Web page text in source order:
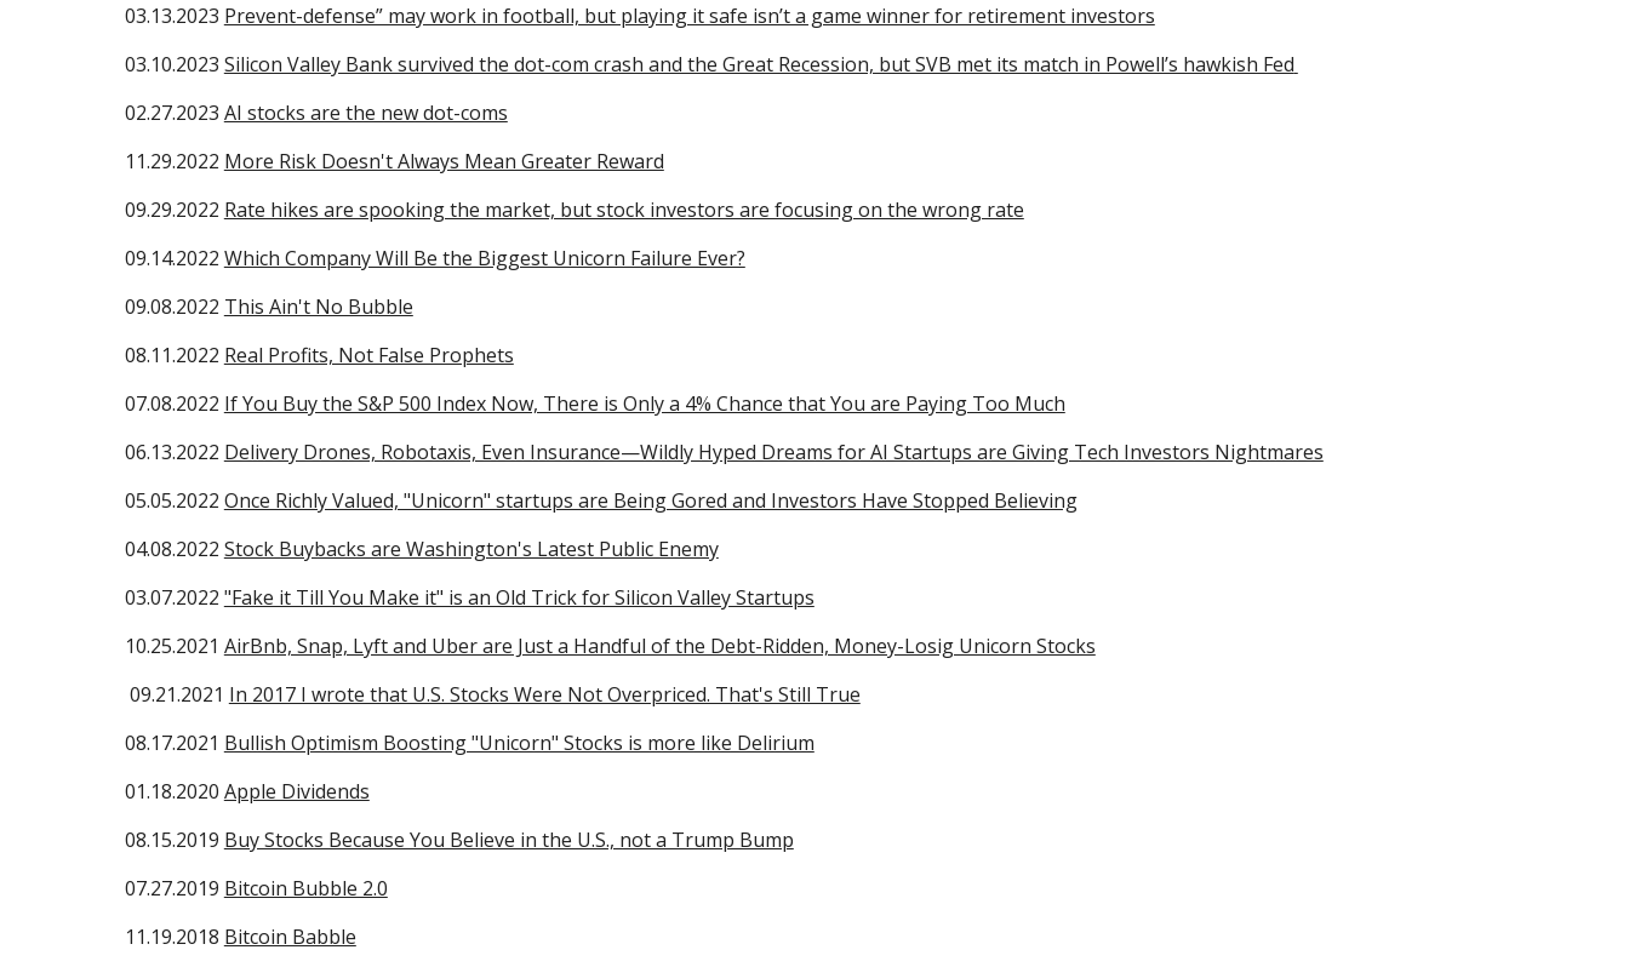
03.13.2023 Prevent-defense” may work in football, but playing it safe isn’t a game winner for retirement investors
03.10.2023 Silicon Valley Bank survived the dot-com crash and the Great Recession, but SVB met its match in Powell’s hawkish Fed
02.27.2023 AI stocks are the new dot-coms
1 1.29.2022 More Risk Doesn't Always Mean Greater Reward
09.29.2022 Rate hikes are spooking the market, but stock investors are focusing on the wrong rate
09.14.2022 Which Company Will Be the Biggest Unicorn Failure Ever?
09.08.2022 This Ain't No Bubble
08.11.2022 Real Profits, Not False Prophets
07.08.2022 If You Buy the S&P 500 Index Now, There is Only a 4% Chance that You are Paying Too Much
06.13.2022 Delivery Drones, Robotaxis, Even Insurance—Wildly Hyped Dreams for AI Startups are Giving Tech Investors Nightmares
05.05.2022 Once Richly Valued, "Unicorn" startups are Being Gored and Investors Have Stopped Believing
04.08.2022 Stock Buybacks are Washington's Latest Public Enemy
03.07.2022 "Fake it Till You Make it" is an Old Trick for Silicon Valley Startups
10.25.2021 AirBnb, Snap, Lyft and Uber are Just a Handful of the Debt-Ridden, Money-Losig Unicorn Stocks
09.21.2021 In 2017 I wrote that U.S. Stocks Were Not Overpriced. That's Still True
08.17.2021 Bullish Optimism Boosting "Unicorn" Stocks is more like Delirium
01.18.2020 Apple Dividends
08.15.2019 Buy Stocks Because You Believe in the U.S., not a Trump Bump
07.27.2019 Bitcoin Bubble 2.0
11.19.2018 Bitcoin Babble